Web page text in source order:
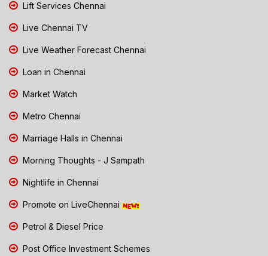
Lift Services Chennai
Live Chennai TV
Live Weather Forecast Chennai
Loan in Chennai
Market Watch
Metro Chennai
Marriage Halls in Chennai
Morning Thoughts - J Sampath
Nightlife in Chennai
Promote on LiveChennai
Petrol & Diesel Price
Post Office Investment Schemes